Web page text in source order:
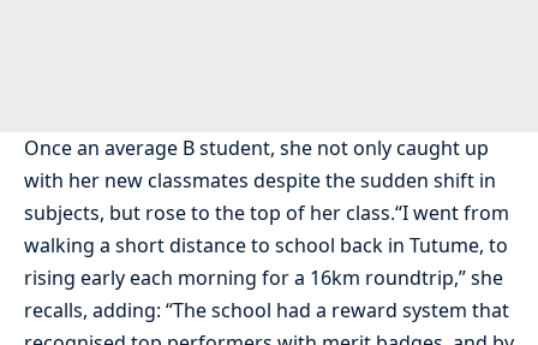
Once an average B student, she not only caught up
with her new classmates despite the sudden shift in
subjects, but rose to the top of her class.“I went from
walking a short distance to school back in Tutume, to
rising early each morning for a 16km roundtrip,” she
recalls, adding: “The school had a reward system that